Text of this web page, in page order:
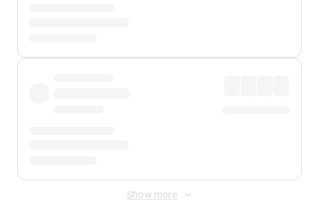
Show more